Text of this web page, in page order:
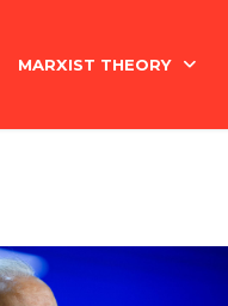
MARXIST THEORY
History